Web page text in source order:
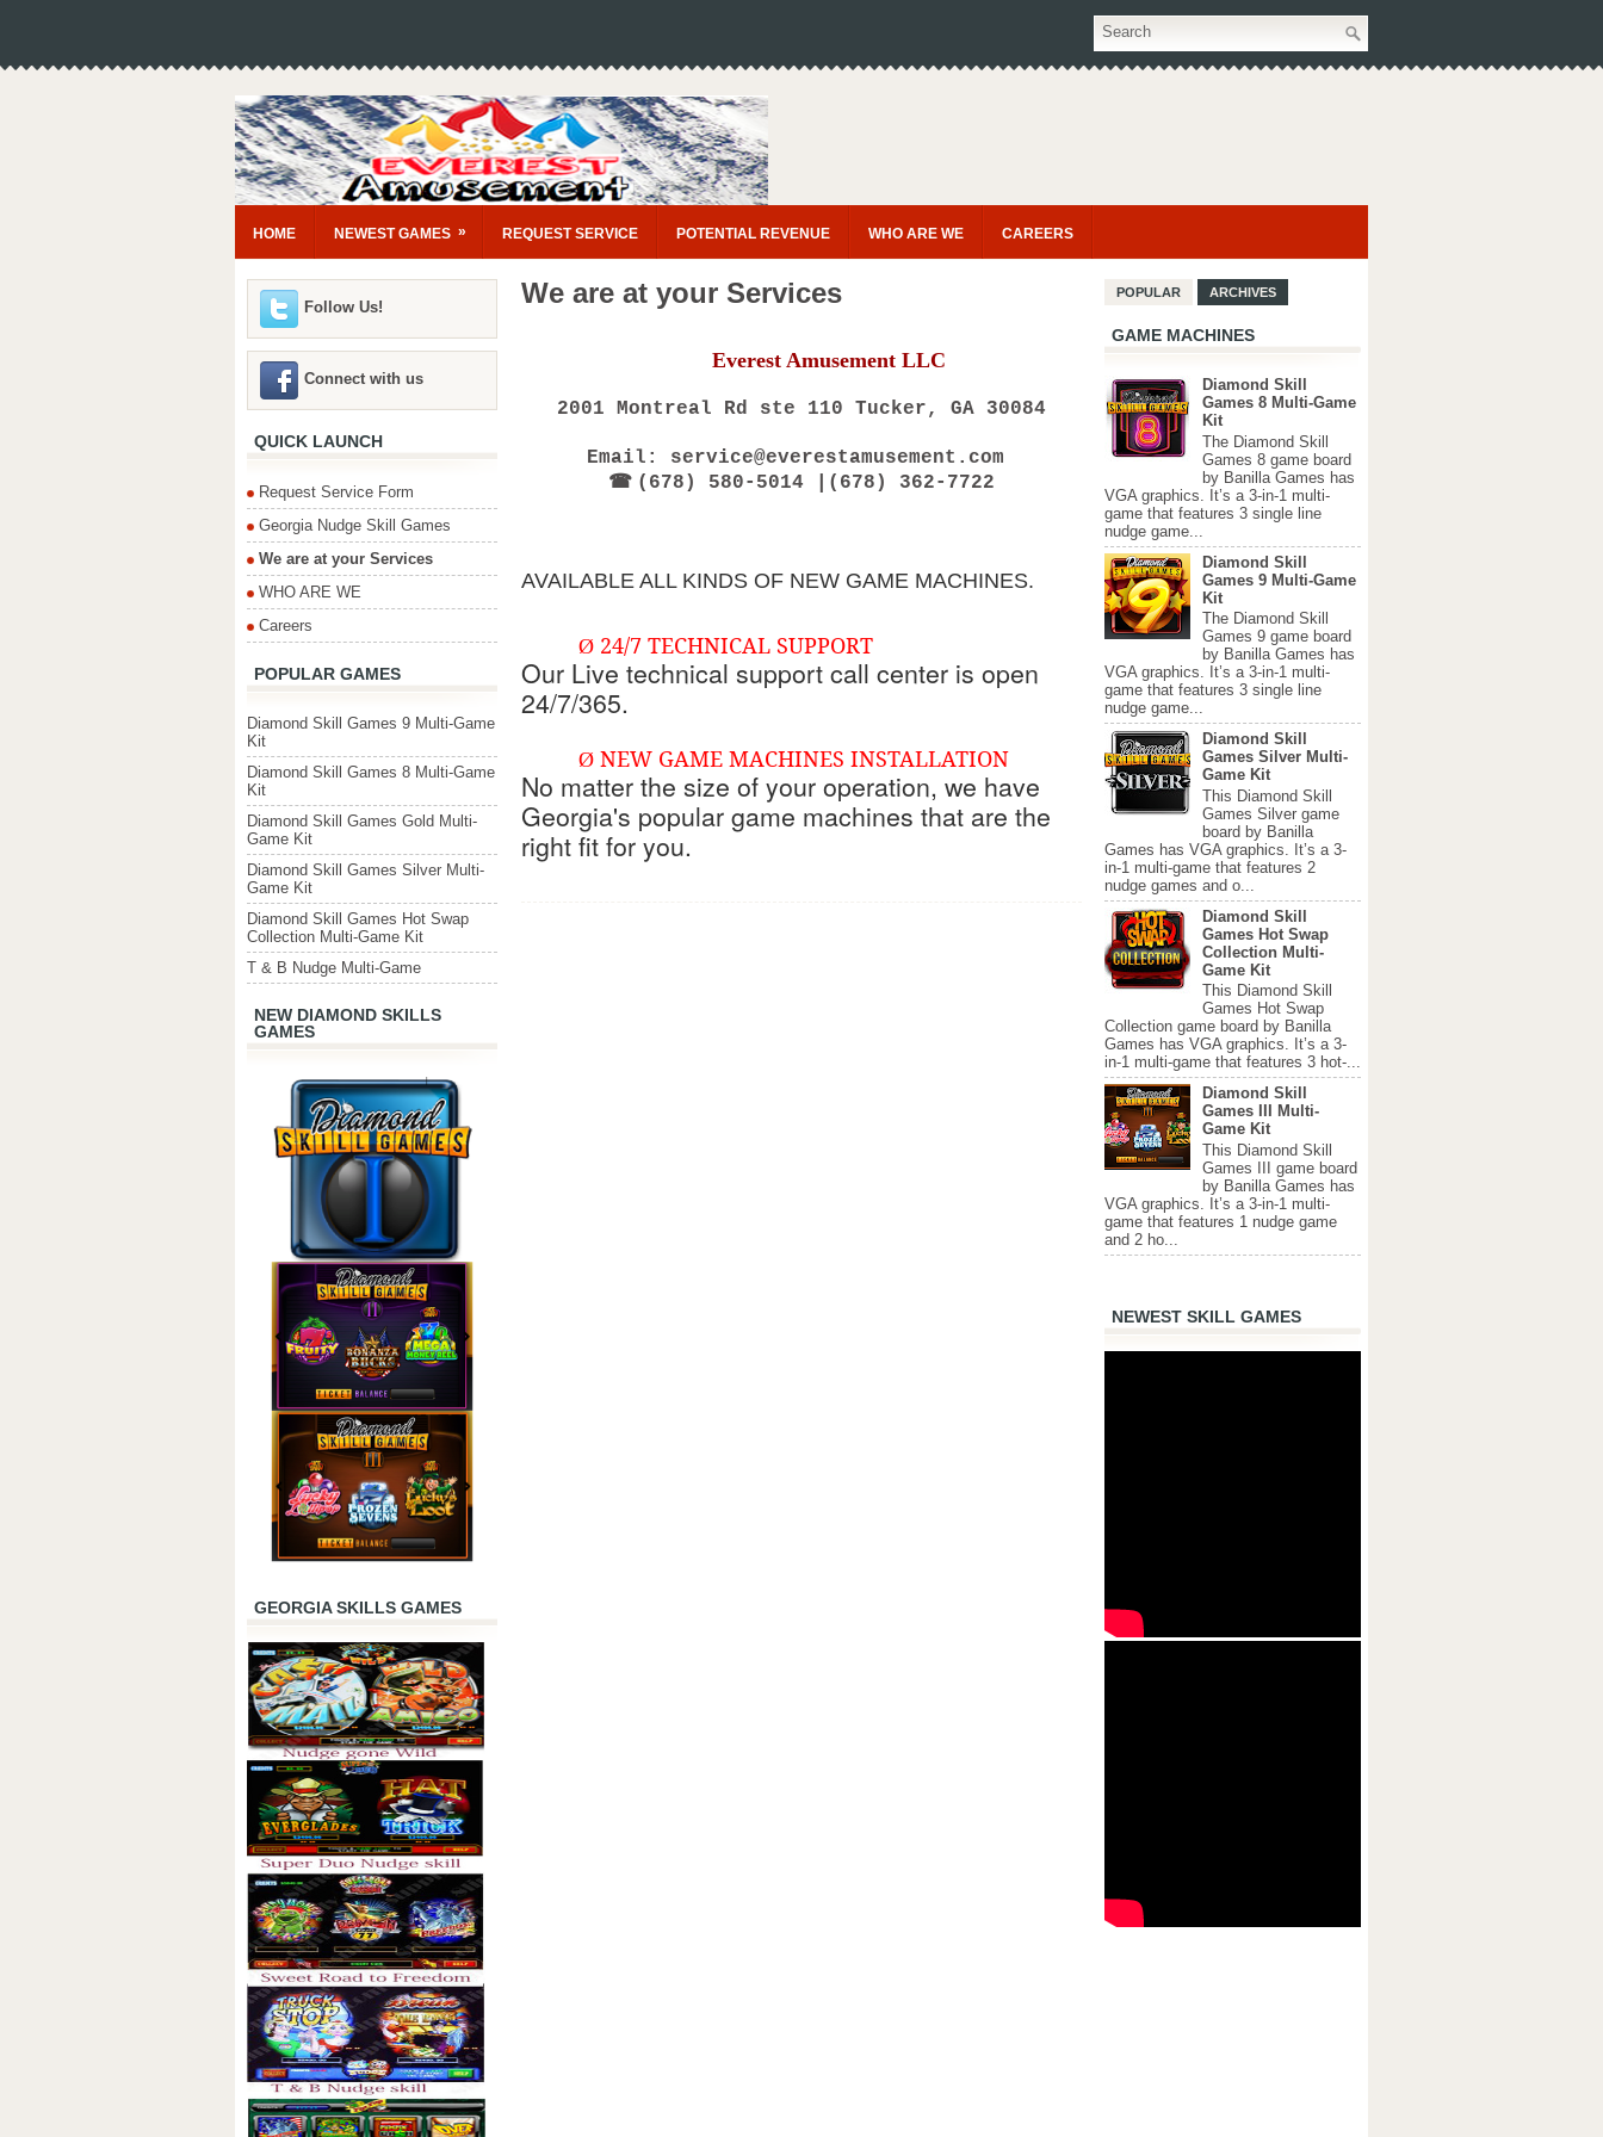
HOME NEWEST GAMES » REQUEST SERVICE POTENTIAL REVENUE WHO ARE WE CAREERS
Follow Us!
Connect with us
QUICK LAUNCH
Request Service Form
Georgia Nudge Skill Games
We are at your Services
WHO ARE WE
Careers
POPULAR GAMES
Diamond Skill Games 9 Multi-Game
Kit
Diamond Skill Games 8 Multi-Game
Kit
Diamond Skill Games Gold Multi-
Game Kit
Diamond Skill Games Silver Multi-
Game Kit
Diamond Skill Games Hot Swap
Collection Multi-Game Kit
T & B Nudge Multi-Game
NEW DIAMOND SKILLS
GAMES
GEORGIA SKILLS GAMES
We are at your Services
Everest Amusement LLC
2001 Montreal Rd ste 110 Tucker, GA 30084
Email: service@everestamusement.com
☎ (678) 580-5014 |(678) 362-7722
AVAILABLE ALL KINDS OF NEW GAME MACHINES.
Ø 24/7 TECHNICAL SUPPORT
Our Live technical support call center is open
24/7/365.
Ø NEW GAME MACHINES INSTALLATION
No matter the size of your operation, we have
Georgia's popular game machines that are the
right fit for you.
POPULAR ARCHIVES
GAME MACHINES
Diamond Skill
Games 8 Multi-Game
Kit
The Diamond Skill
Games 8 game board
by Banilla Games has
VGA graphics. It’s a 3-in-1 multi-
game that features 3 single line
nudge game...
Diamond Skill
Games 9 Multi-Game
Kit
The Diamond Skill
Games 9 game board
by Banilla Games has
VGA graphics. It’s a 3-in-1 multi-
game that features 3 single line
nudge game...
Diamond Skill
Games Silver Multi-
Game Kit
This Diamond Skill
Games Silver game
board by Banilla
Games has VGA graphics. It’s a 3-
in-1 multi-game that features 2
nudge games and o...
Diamond Skill
Games Hot Swap
Collection Multi-
Game Kit
This Diamond Skill
Games Hot Swap
Collection game board by Banilla
Games has VGA graphics. It’s a 3-
in-1 multi-game that features 3 hot-...
Diamond Skill
Games III Multi-
Game Kit
This Diamond Skill
Games III game board
by Banilla Games has
VGA graphics. It’s a 3-in-1 multi-
game that features 1 nudge game
and 2 ho...
NEWEST SKILL GAMES